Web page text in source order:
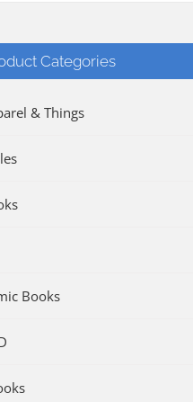
Categories
& Things
Books